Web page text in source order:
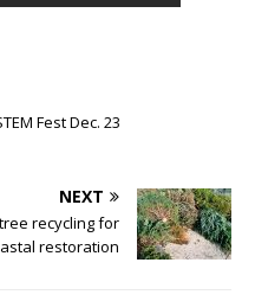
Fest Dec. 23
NEXT
recycling for
restoration